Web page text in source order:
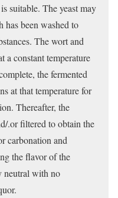
suitable. The yeast may
has been washed to
The wort and
a constant temperature
the fermented
at that temperature for
Thereafter, the
.or filtered to obtain the
carbonation and
the flavor of the
neutral with no